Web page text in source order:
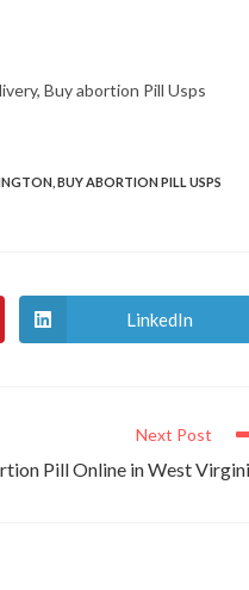
Buy abortion Pill Usps
BUY ABORTION PILL USPS
Opens
in
LinkedIn
Next Post
Pill Online in West